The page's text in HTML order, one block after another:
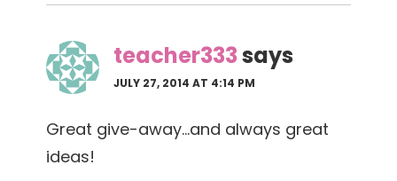
teacher333says
JULY 27, 2014 AT 4:14 PM
Great give-away…and always great
ideas!